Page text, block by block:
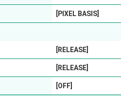
[PIXEL BASIS]
[RELEASE]
[RELEASE]
[OFF]